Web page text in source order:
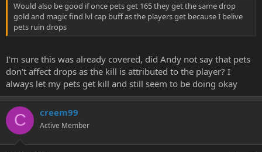
Would also be good if once pets get 165 they get the same drop
gold and magic find lvl cap buff as the players get because I belive
pets ruin drops
I'm sure this was already covered, did Andy not say that pets
don't affect drops as the kill is attributed to the player? I
always let my pets get kill and still seem to be doing okay
C creem99
Active Member